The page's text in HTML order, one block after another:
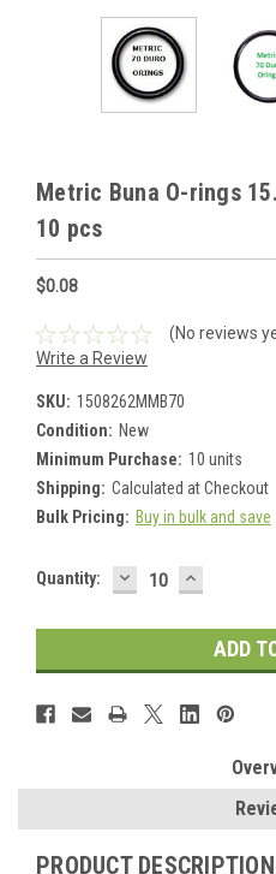
Metric Buna O-rings
10 pcs
$0.08
(No reviews
Write a Review
SKU: 1508262MMB70
Condition: New
Minimum Purchase: 10 units
Shipping: Calculated at Checkout
Bulk Pricing: Buy in bulk and save
Current
Quantity: DECREASE
QUANTITY:
INCREASE
QUANTITY:
PRODUCT DESCRIPTION